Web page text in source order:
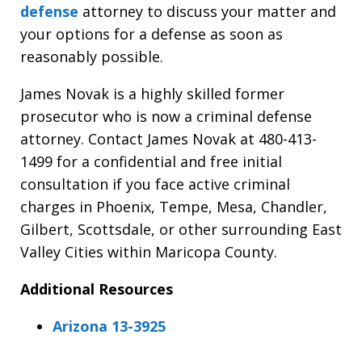
defense attorney to discuss your matter and
your options for a defense as soon as
reasonably possible.
James Novak is a highly skilled former
prosecutor who is now a criminal defense
attorney. Contact James Novak at 480-413-
1499 for a confidential and free initial
consultation if you face active criminal
charges in Phoenix, Tempe, Mesa, Chandler,
Gilbert, Scottsdale, or other surrounding East
Valley Cities within Maricopa County.
Additional Resources
Arizona 13-3925